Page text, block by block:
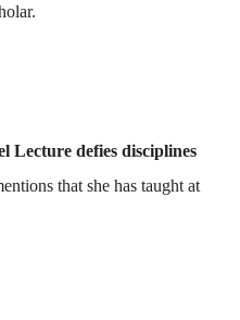
Lecture defies disciplines
that she has taught at